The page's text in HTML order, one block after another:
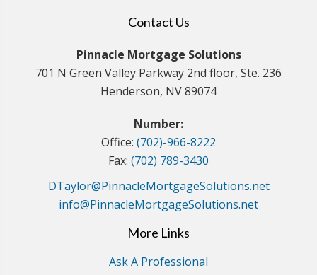
Contact Us
Pinnacle Mortgage Solutions
701 N Green Valley Parkway 2nd floor, Ste. 236
Henderson, NV 89074
Number:
Office: (702)-966-8222
Fax: (702) 789-3430
DTaylor@PinnacleMortgageSolutions.net
info@PinnacleMortgageSolutions.net
More Links
Ask A Professional